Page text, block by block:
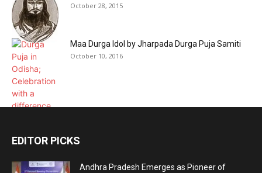
October 28, 2015
Maa Durga Idol by Jharpada Durga Puja Samiti
October 10, 2016
EDITOR PICKS
Andhra Pradesh Emerges as Pioneer of